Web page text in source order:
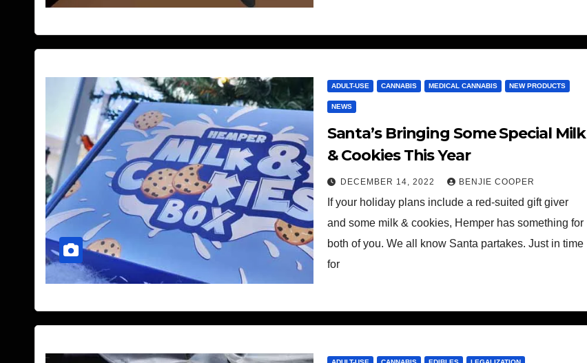
ADULT-USE CANNABIS MEDICAL CANNABIS NEW PRODUCTS
NEWS
Santa’s Bringing Some Special Milk
& Cookies This Year
DECEMBER 14, 2022 BENJIE COOPER
If your holiday plans include a red-suited gift giver
and some milk & cookies, Hemper has something for
both of you. We all know Santa partakes. Just in time
for